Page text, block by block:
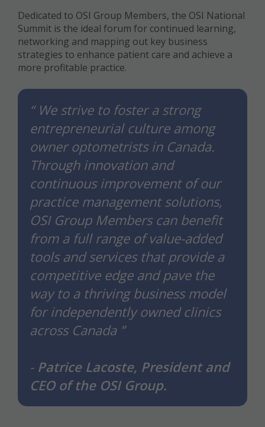
Dedicated to OSI Group Members, the OSI National
Summit is the ideal forum for continued learning,
networking and mapping out key business
strategies to enhance patient care and achieve a
more profitable practice.
“ We strive to foster a strong
entrepreneurial culture among
owner optometrists in Canada.
Through innovation and
continuous improvement of our
practice management solutions,
OSI Group Members can benefit
from a full range of value-added
tools and services that provide a
competitive edge and pave the
way to a thriving business model
for independently owned clinics
across Canada ”
- Patrice Lacoste, President and
CEO of the OSI Group.